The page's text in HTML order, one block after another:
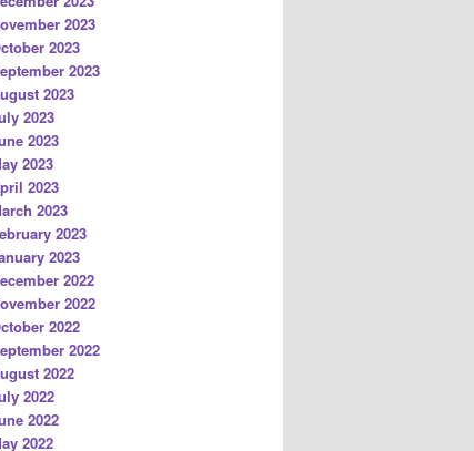
2023
2023
2023
2023
2023
2023
2023
2023
2023
2023
2023
2022
2022
2022
2022
2022
2022
2022
2022